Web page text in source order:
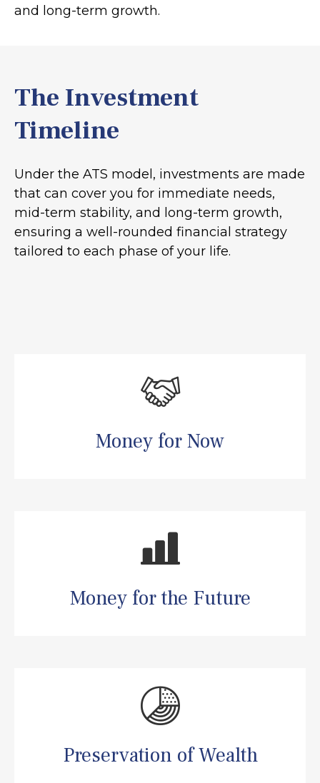
and long-term growth.
The Investment
Timeline
Under the ATS model, investments are made
that can cover you for immediate needs,
mid-term stability, and long-term growth,
ensuring a well-rounded financial strategy
tailored to each phase of your life.
Money for Now
Money for the Future
Preservation of Wealth